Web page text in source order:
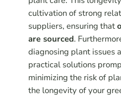
cultivation of strong
suppliers, ensuring that
are sourced.
diagnosing plant issues
practical solutions
minimizing the risk of
the longevity of your